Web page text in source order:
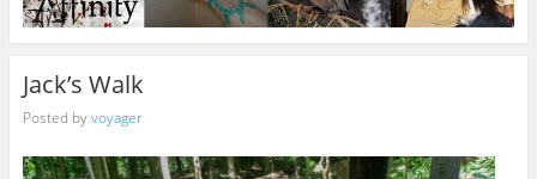
Jack’s Walk
Posted byvoyager